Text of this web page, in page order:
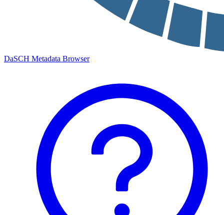
DaSCH Metadata Browser